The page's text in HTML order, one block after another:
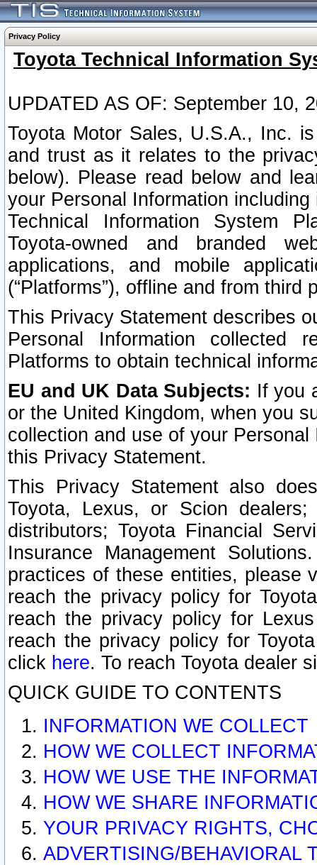
Privacy Policy
Toyota Technical Information
UPDATED AS OF: September 10,
Toyota Motor Sales, U.S.A., Inc.
and trust as it relates to the
below). Please read below and
your Personal Information
Technical Information System
Toyota-owned and branded
applications, and mobile
(“Platforms”), offline and from third
This Privacy Statement describes
Personal Information collected
Platforms to obtain technical
EU and UK Data Subjects: If you
or the United Kingdom, when you
collection and use of your
this Privacy Statement.
This Privacy Statement also
Toyota, Lexus, or Scion
distributors; Toyota Financial
Insurance Management
practices of these entities, please
reach the privacy policy for
reach the privacy policy for
reach the privacy policy for
click here. To reach Toyota dealer
QUICK GUIDE TO CONTENTS
INFORMATION WE COLLECT
HOW WE COLLECT
HOW WE USE THE
HOW WE SHARE
YOUR PRIVACY RIGHTS,
ADVERTISING/BEHAVIORAL